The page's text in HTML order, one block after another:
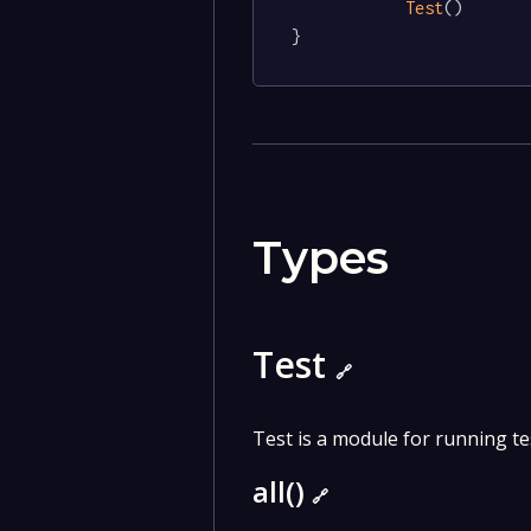
Test()
}
Types
Test 🔗
Test is a module for running
all() 🔗